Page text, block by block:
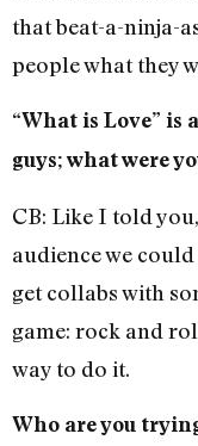
that beat-a-ninja-
people what they
“What is Love” is
guys; what were
CB: Like I told
audience we
get collabs with
game: rock and
way to do it.
Who are you